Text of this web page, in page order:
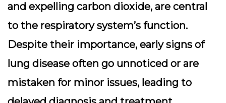
and expelling carbon dioxide, are central
to the respiratory system’s function.
Despite their importance, early signs of
lung disease often go unnoticed or are
mistaken for minor issues, leading to